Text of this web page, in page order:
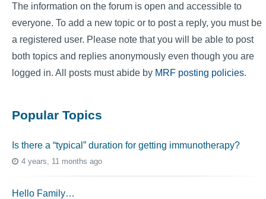
The information on the forum is open and accessible to
everyone. To add a new topic or to post a reply, you must be
a registered user. Please note that you will be able to post
both topics and replies anonymously even though you are
logged in. All posts must abide by MRF posting policies.
Popular Topics
Is there a “typical” duration for getting immunotherapy?
4 years, 11 months ago
Hello Family…